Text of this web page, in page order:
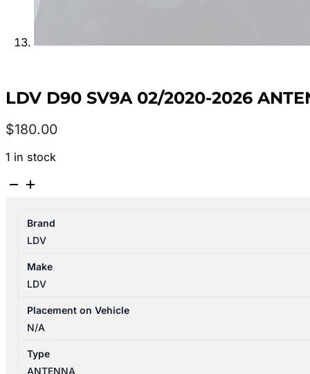
LDV D90 SV9A 02/2020-2026
$180.00
1 in stock
LDV
02/2020-
2026
ANTENNA
quantity
Brand
LDV
Make
LDV
Placement on Vehicle
N/A
Type
ANTENNA